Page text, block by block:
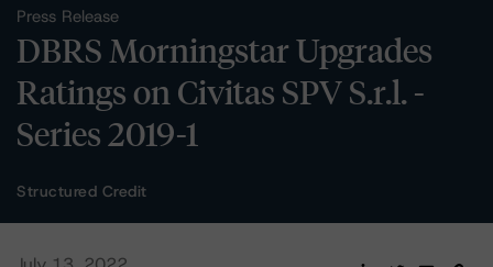
Press Release
DBRS Morningstar Upgrades
Ratings on Civitas SPV S.r.l. -
Series 2019-1
Structured Credit